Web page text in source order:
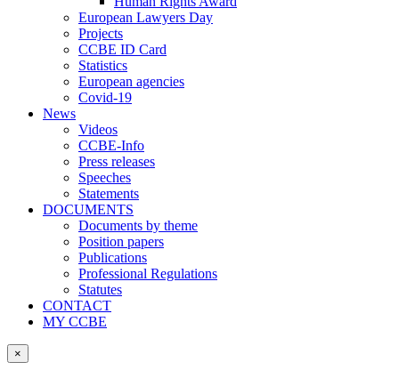
European Lawyers Day
Projects
CCBE ID Card
Statistics
European agencies
Covid-19
News
Videos
CCBE-Info
Press releases
Speeches
Statements
DOCUMENTS
Documents by theme
Position papers
Publications
Professional Regulations
Statutes
CONTACT
MY CCBE
×